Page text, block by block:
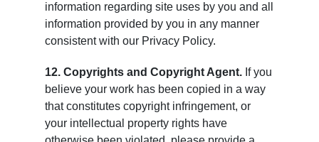
information regarding site uses by you and all
information provided by you in any manner
consistent with our Privacy Policy.
12. Copyrights and Copyright Agent.If you
believe your work has been copied in a way
that constitutes copyright infringement, or
your intellectual property rights have